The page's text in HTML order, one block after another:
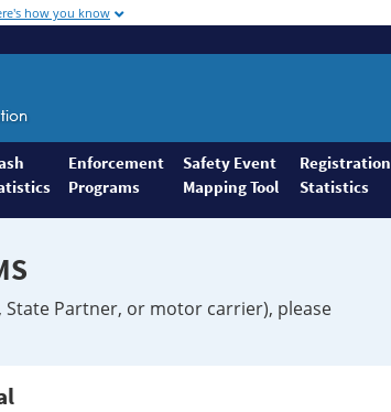
how you know
Enforcement
Programs
Safety Event
Mapping Tool
Registration
Statistics
State Partner, or motor carrier), please